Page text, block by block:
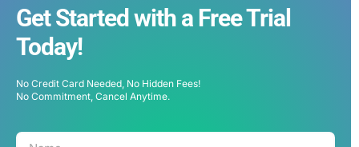
Get Started with a Free Trial
Today!
No Credit Card Needed, No Hidden Fees!
No Commitment, Cancel Anytime.